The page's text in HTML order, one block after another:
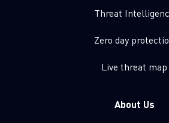
Threat
Zero day
Live threat map
About Us